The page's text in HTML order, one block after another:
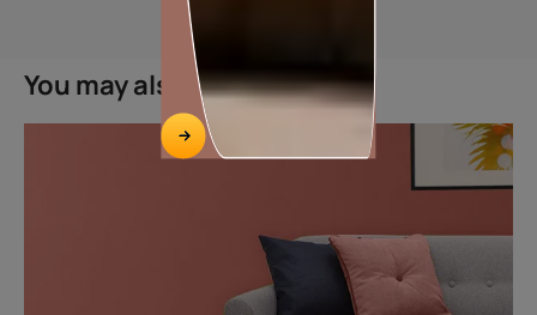
TILE ADHESIVE FOR TILE-ON-TILE APPLICATION
HASSLE FREE TILE ON TILE INSTALLATION
Features
Ready to use
You may also like